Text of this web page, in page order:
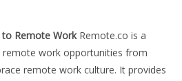
to Remote WorkRemote.co is a
work opportunities from
remote work culture. It provides